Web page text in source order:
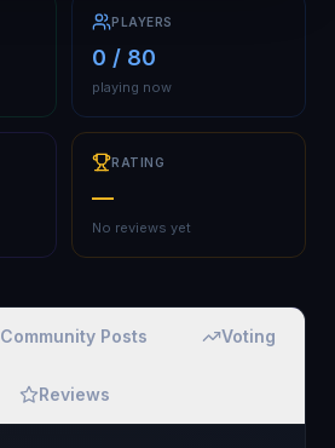
PLAYERS
0 / 80
playing now
RATING
—
No reviews yet
Community Posts Voting
Reviews